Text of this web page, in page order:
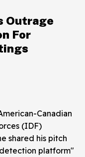
Outrage
For
Canadian
(IDF)
shared his pitch
platform"